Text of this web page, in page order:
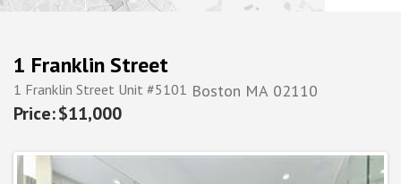
1 Franklin Street
1 Franklin Street Unit #5101 Boston MA 02110
$11,000